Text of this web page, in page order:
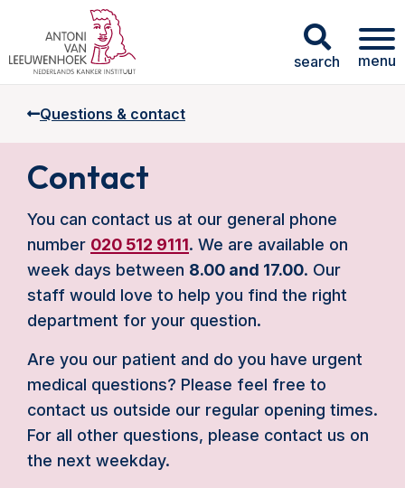
search menu
Questions & contact
Contact
You can contact us at our general phone
number 020 512 9111. We are available on
week days between 8.00 and 17.00. Our
staff would love to help you find the right
department for your question.
Are you our patient and do you have urgent
medical questions? Please feel free to
contact us outside our regular opening times.
For all other questions, please contact us on
the next weekday.